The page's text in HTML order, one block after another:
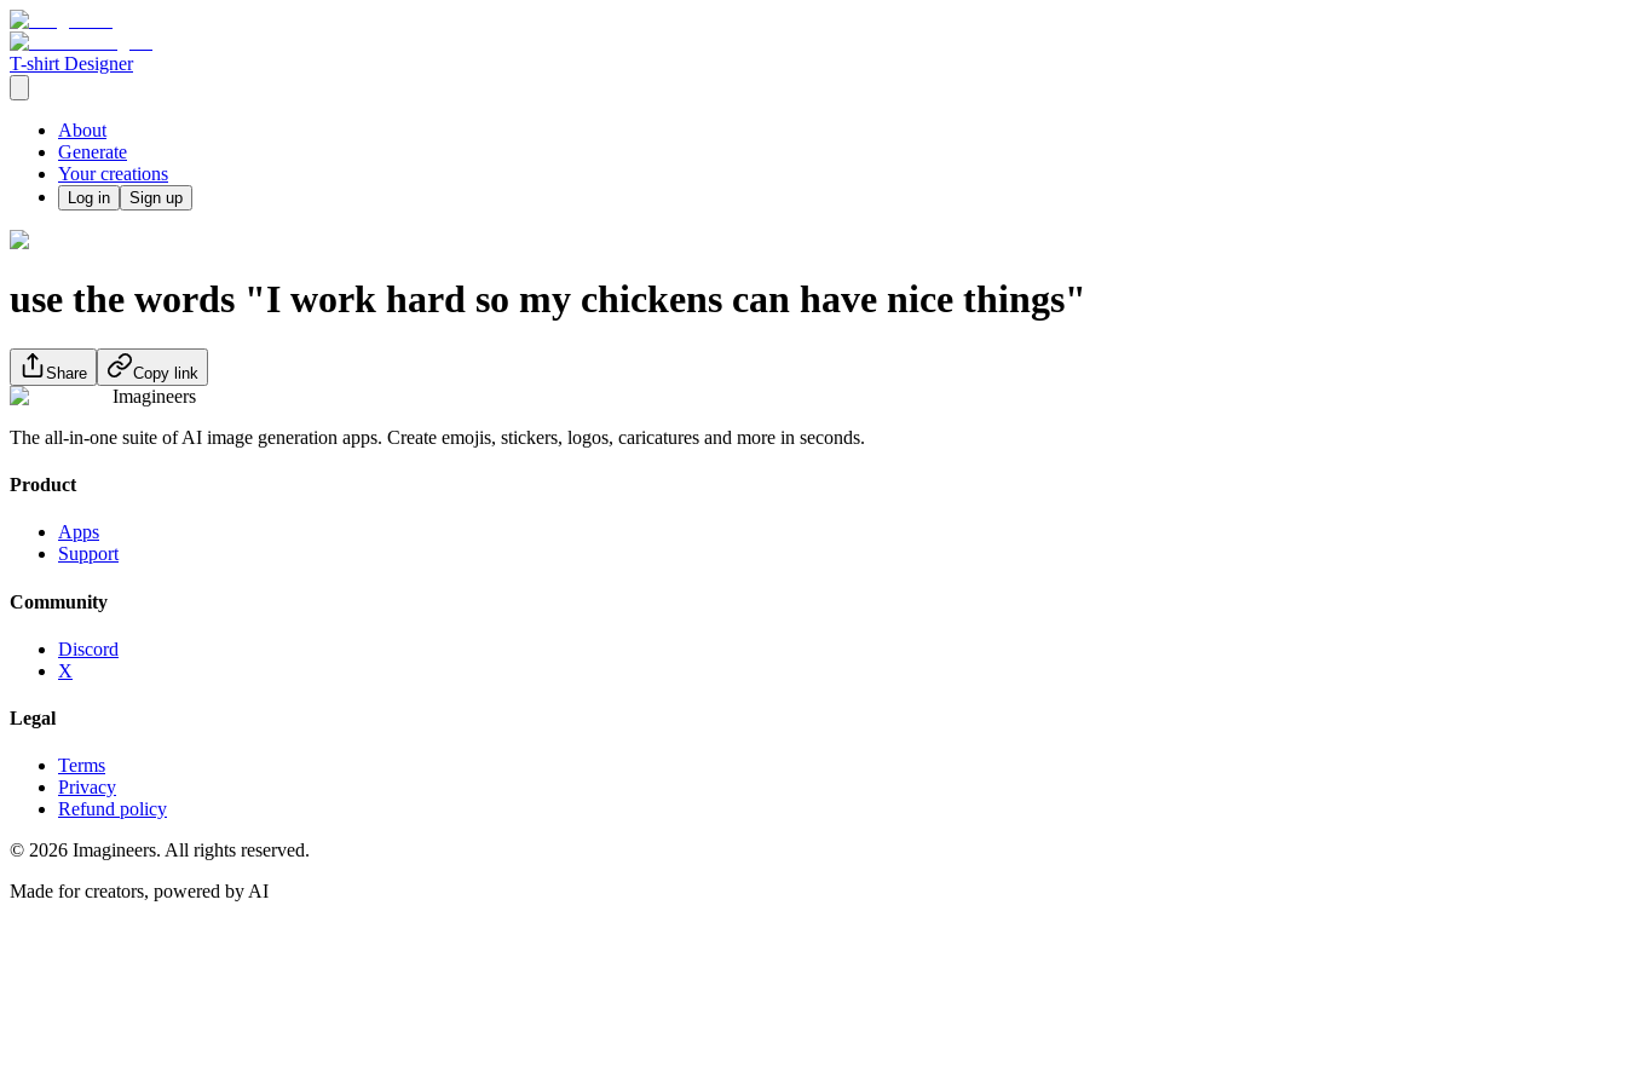
T-shirt Designer
About
Generate
Your creations
Log in Sign up
use the words "I work hard so my chickens can have nice things"
Share Copy link
Imagineers
The all-in-one suite of AI image generation apps. Create emojis, stickers, logos, caricatures and more in seconds.
Product
Apps
Support
Community
Discord
X
Legal
Terms
Privacy
Refund policy
© 2026 Imagineers. All rights reserved.
Made for creators, powered by AI